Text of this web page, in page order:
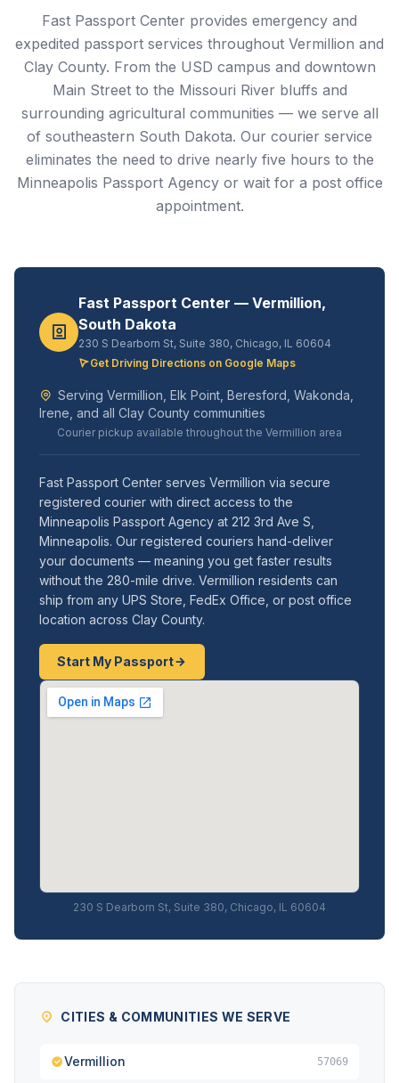
Fast Passport Center provides emergency and
expedited passport services throughout Vermillion and
Clay County. From the USD campus and downtown
Main Street to the Missouri River bluffs and
surrounding agricultural communities — we serve all
of southeastern South Dakota. Our courier service
eliminates the need to drive nearly five hours to the
Minneapolis Passport Agency or wait for a post office
appointment.
Fast Passport Center — Vermillion,
South Dakota
230 S Dearborn St, Suite 380, Chicago, IL 60604
Get Driving Directions on Google Maps
Serving Vermillion, Elk Point, Beresford, Wakonda,
Irene, and all Clay County communities
Courier pickup available throughout the Vermillion area
Fast Passport Center serves Vermillion via secure
registered courier with direct access to the
Minneapolis Passport Agency at 212 3rd Ave S,
Minneapolis. Our registered couriers hand-deliver
your documents — meaning you get faster results
without the 280-mile drive. Vermillion residents can
ship from any UPS Store, FedEx Office, or post office
location across Clay County.
Start My Passport
230 S Dearborn St, Suite 380, Chicago, IL 60604
CITIES & COMMUNITIES WE SERVE
Vermillion 57069